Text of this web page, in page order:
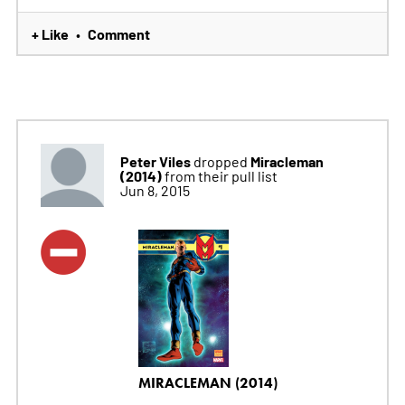
+ Like • Comment
Peter Vilesdropped Miracleman
(2014)from their pull list
Jun 8, 2015
MIRACLEMAN (2014)